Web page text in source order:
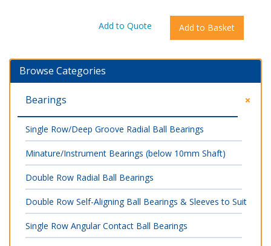
Browse Categories
Bearings
Single Row/Deep Groove Radial Ball Bearings
Minature/Instrument Bearings (below 10mm Shaft)
Double Row Radial Ball Bearings
Double Row Self-Aligning Ball Bearings & Sleeves to Suit
Single Row Angular Contact Ball Bearings